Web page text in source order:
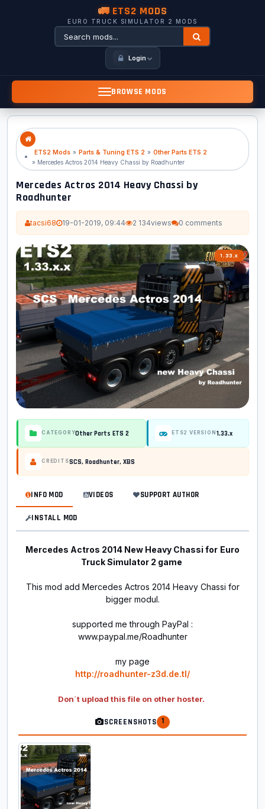
🚛 ETS2 MODS
EURO TRUCK SIMULATOR 2 MODS
Login
BROWSE MODS
ETS2 Mods » Parts & Tuning ETS 2 » Other Parts ETS 2
» Mercedes Actros 2014 Heavy Chassi by Roadhunter
Mercedes Actros 2014 Heavy Chassi by
Roadhunter
tacsi68 19-01-2019, 09:44 2 134views 0 comments
1.33.x
CATEGORYOther Parts ETS 2 ETS2 VERSION 1.33.x
CREDITSSCS, Roadhunter, XBS
INFO MOD VIDEOS SUPPORT AUTHOR
INSTALL MOD
Mercedes Actros 2014 New Heavy Chassi for Euro
Truck Simulator 2 game
This mod add Mercedes Actros 2014 Heavy Chassi for
bigger modul.
supported me through PayPal :
www.paypal.me/Roadhunter
my page
http://roadhunter-z3d.de.tl/
Don´t upload this file on other hoster.
SCREENSHOTS 1